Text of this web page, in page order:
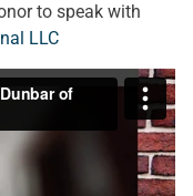
to speak with
LLC